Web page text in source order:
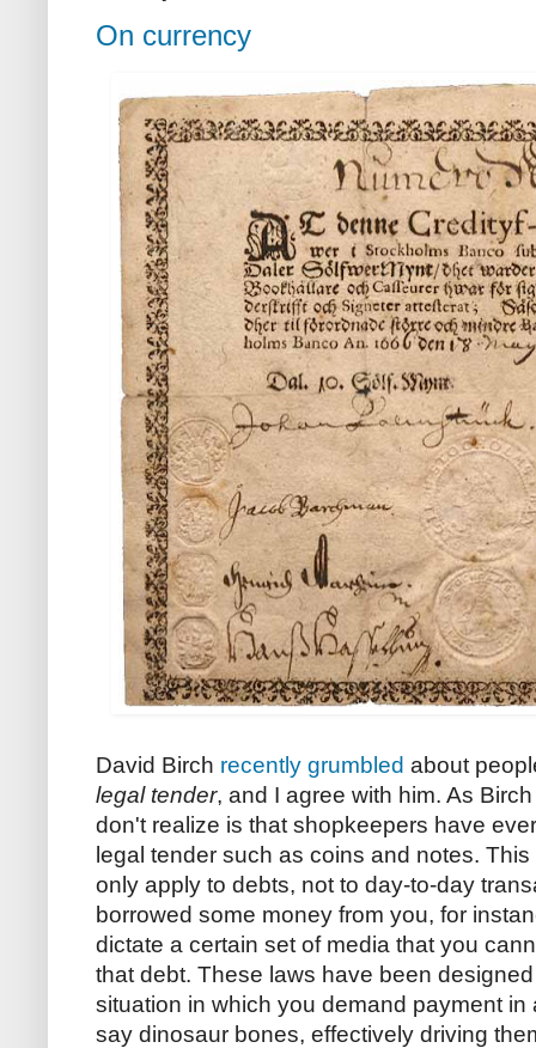
On currency
David Birch recently grumbled about
legal tender, and I agree with him. As
don't realize is that shopkeepers have
legal tender such as coins and notes.
only apply to debts, not to day-to-day
borrowed some money from you, for
dictate a certain set of media that you
that debt. These laws have been
situation in which you demand payment
say dinosaur bones, effectively driving